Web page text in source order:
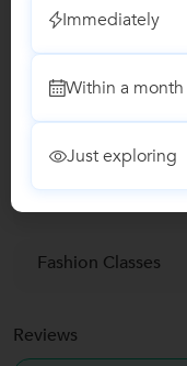
Phone Verified
Teaches
Fashion Classes
Reviews
Immediately
Within a month
Just exploring